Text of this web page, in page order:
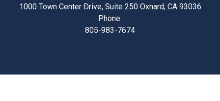
1000 Town Center Drive, Suite 250 Oxnard, CA 93036
Phone:
805-983-7674